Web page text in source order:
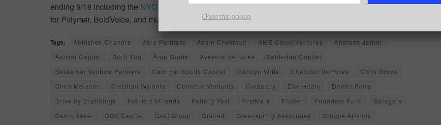
ending 9/18 including the NYC startup fundings,NYC startup exits, andNYC startup events
featuring news
for Polymer, BoldVoice, and much, much more.
Tags: Abhishek Chandra Able Partners Adam Chekroud AME Cloud Ventures
Andreas Jarbol
Animal Capital
April Koh Arun Gupta Avestria Ventures
Balderton Capital
Bessemer Venture Partners
Cardinal Sports Capital Carolyn Witte Cherubic Ventures
Chris Grove
Chris Meisner
Christian Wylonis Connetic Ventures Curastory Dan Healy
Daniel Pomp
Drive by DraftKings
Fabricio Miranda Felicity Yost FirstMark Flieber Founders Fund
Gaingels
Gavin Baker
GGV Capital Goat Group Grailed Greenspring Associates
Groupe Artemis
Close this popup